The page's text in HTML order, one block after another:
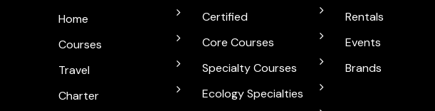
Home
Courses
Travel
Charter
Certified
Core Courses
Specialty Courses
Ecology Specialties
Rentals
Events
Brands